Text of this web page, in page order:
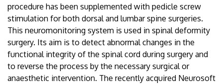
procedure has been supplemented with pedicle screw
stimulation for both dorsal and lumbar spine surgeries.
This neuromonitoring system is used in spinal deformity
surgery. Its aim is to detect abnormal changes in the
functional integrity of the spinal cord during surgery and
to reverse the process by the necessary surgical or
anaesthetic intervention. The recently acquired Neurosoft